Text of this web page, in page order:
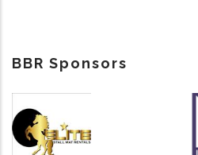
BBR Sponsors